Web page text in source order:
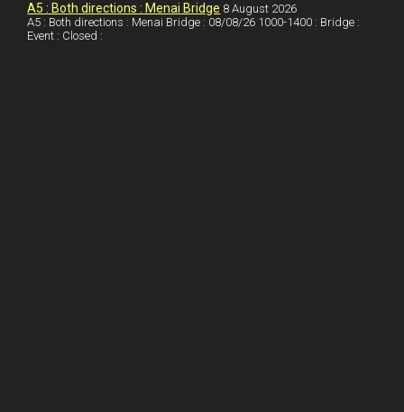
A5 : Both directions : Menai Bridge 8 August 2026
A5 : Both directions : Menai Bridge : 08/08/26 1000-1400 : Bridge :
Event : Closed :